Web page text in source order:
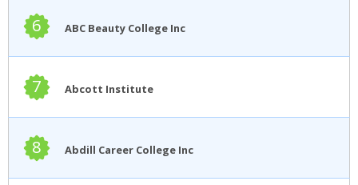
6 ABC Beauty College Inc
7 Abcott Institute
8 Abdill Career College Inc